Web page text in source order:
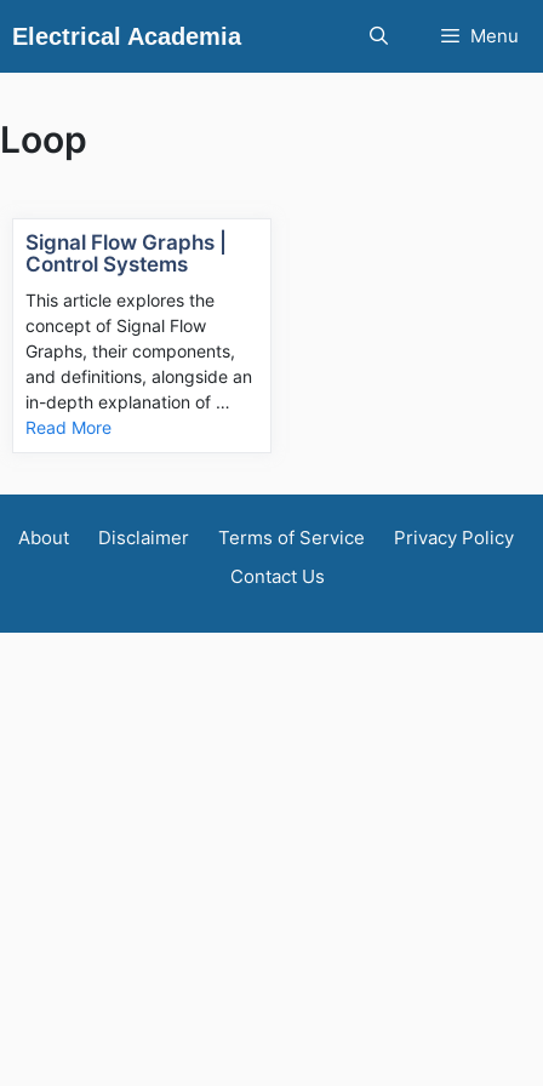
Electrical Academia Menu
Loop
Signal Flow Graphs |
Control Systems
This article explores the
concept of Signal Flow
Graphs, their components,
and definitions, alongside an
in-depth explanation of …
Read More
About Disclaimer Terms of Service
Privacy Policy
Contact Us